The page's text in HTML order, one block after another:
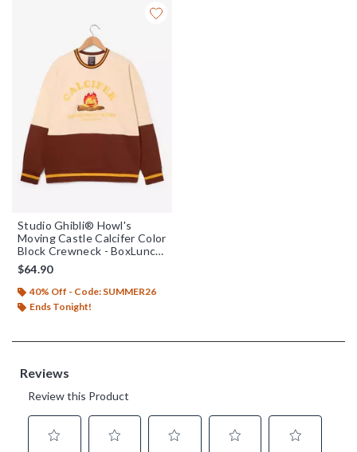
Studio Ghibli® Howl's
Moving Castle Calcifer Color
Block Crewneck - BoxLunch
Exclusive
$64.90
40% Off - Code: SUMMER26
Ends Tonight!